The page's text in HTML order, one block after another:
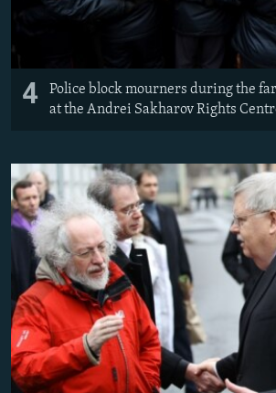
4
Police block mourners during the
at the Andrei Sakharov Rights